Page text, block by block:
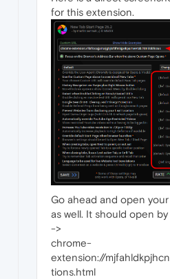
for this extension.
Go ahead and open
as well. It should open
->
chrome-
extension://
tions.html